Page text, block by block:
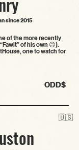
since 2015
of the more recently
of his own 😉).
one to watch for
ODD$
🇺🇸